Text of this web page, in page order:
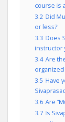
course is
3.2 Did
or less?
3.3 Does
instructor
3.4 Are
3.5 Have
3.6 Are
3.7 Is